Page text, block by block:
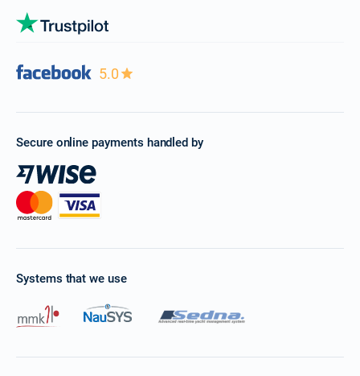
5.0
Secure online payments handled by
Systems that we use